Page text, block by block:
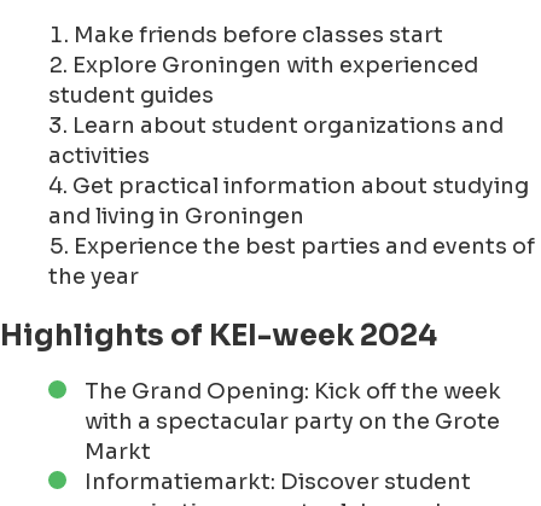
Make friends before classes start
Explore Groningen with experienced
student guides
Learn about student organizations and
activities
Get practical information about studying
and living in Groningen
Experience the best parties and events of
the year
Highlights of KEI-week 2024
The Grand Opening: Kick off the week
with a spectacular party on the Grote
Markt
Informatiemarkt: Discover student